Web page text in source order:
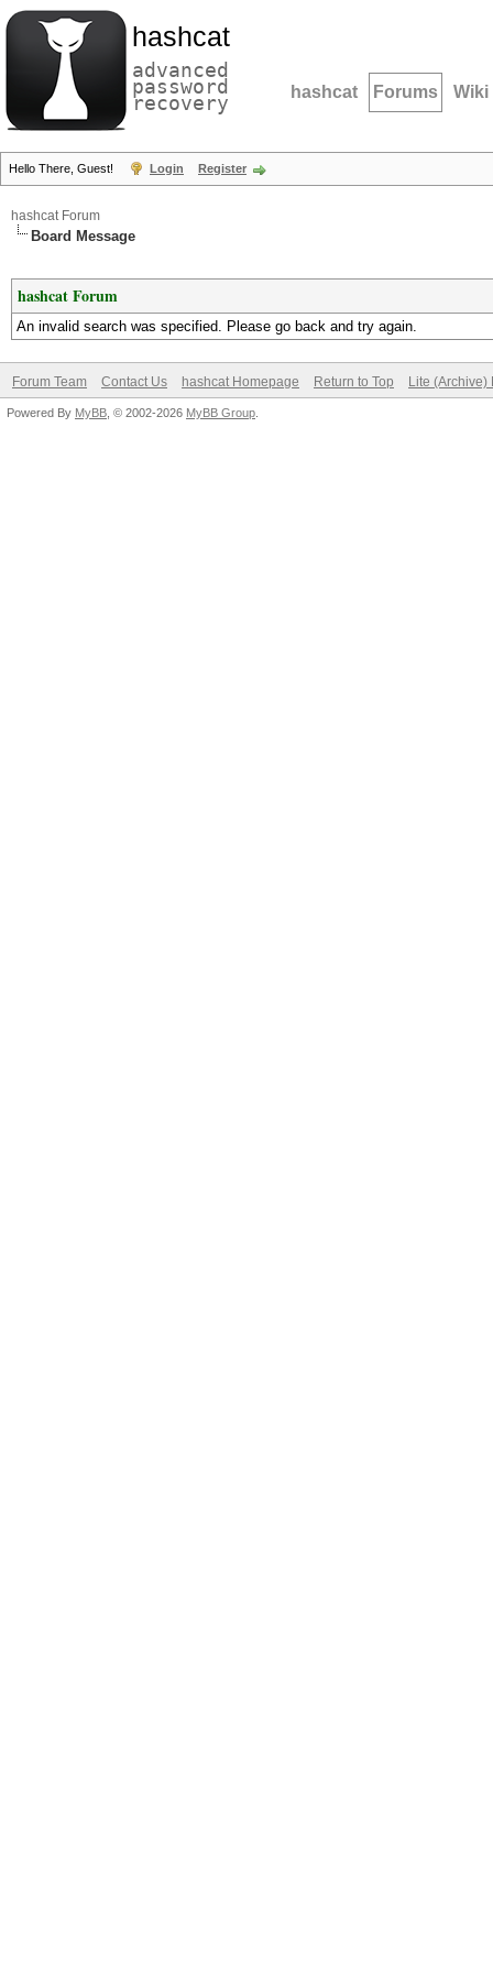
hashcat
advanced
password
recovery hashcat Forums Wiki
Hello There, Guest! Login Register
hashcat Forum
Board Message
hashcat Forum
An invalid search was specified. Please go back and try again.
Forum Team Contact Us hashcat Homepage Return to Top Lite (Archive)
Powered By MyBB , © 2002-2026 MyBB Group